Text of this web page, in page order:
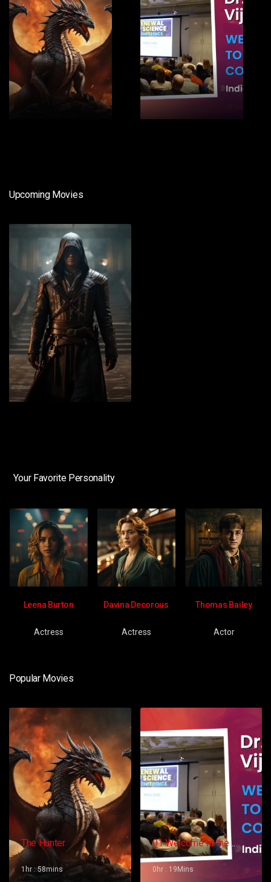
1 2
Upcoming Movies
Your Favorite Personality
Leena Burton
Actress
Davina Decorous
Actress
Thomas Bailey
Actor
Popular Movies
The Hunter
1hr : 58mins
01 Welcome to the
Conference – Gopi
Vijaya
0hr : 19Mins